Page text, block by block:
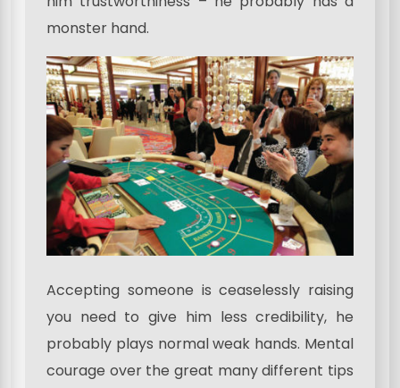
monster hand.
Accepting someone is ceaselessly raising
you need to give him less credibility, he
probably plays normal weak hands. Mental
courage over the great many different tips